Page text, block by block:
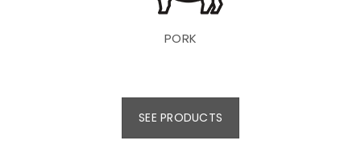
PORK
SEE PRODUCTS